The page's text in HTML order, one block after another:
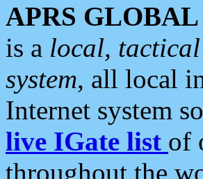
APRS
is a local,
system, all local
Internet system
live IGate list of
throughout the